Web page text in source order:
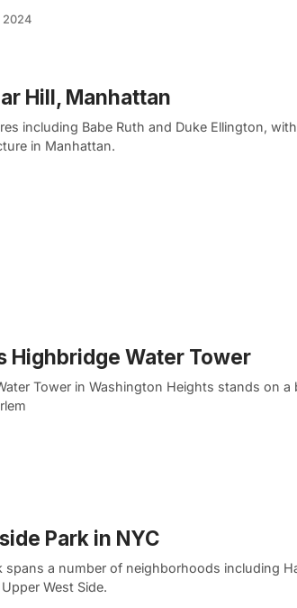
2024
Hill, Manhattan
including Babe Ruth and Duke Ellington,
in Manhattan.
Highbridge Water Tower
Tower in Washington Heights stands on a
Park in NYC
spans a number of neighborhoods including
West Side.